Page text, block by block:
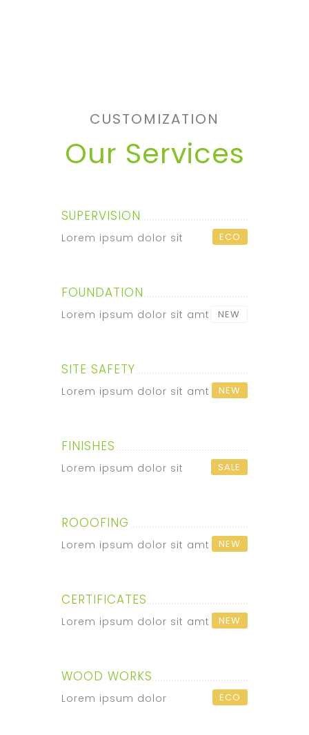
CUSTOMIZATION
Our Services
SUPERVISION
Lorem ipsum dolor sit ECO
FOUNDATION
Lorem ipsum dolor sit amt NEW
SITE SAFETY
Lorem ipsum dolor sit amt NEW
FINISHES
Lorem ipsum dolor sit SALE
ROOOFING
Lorem ipsum dolor sit amt NEW
CERTIFICATES
Lorem ipsum dolor sit amt NEW
WOOD WORKS
Lorem ipsum dolor ECO